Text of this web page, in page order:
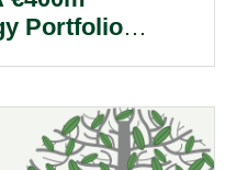
Portfolio